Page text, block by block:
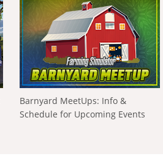
Barnyard MeetUps: Info &
Schedule for Upcoming Events